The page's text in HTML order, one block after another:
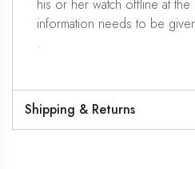
his or her watch offline at
information needs to be
.
Shipping & Returns